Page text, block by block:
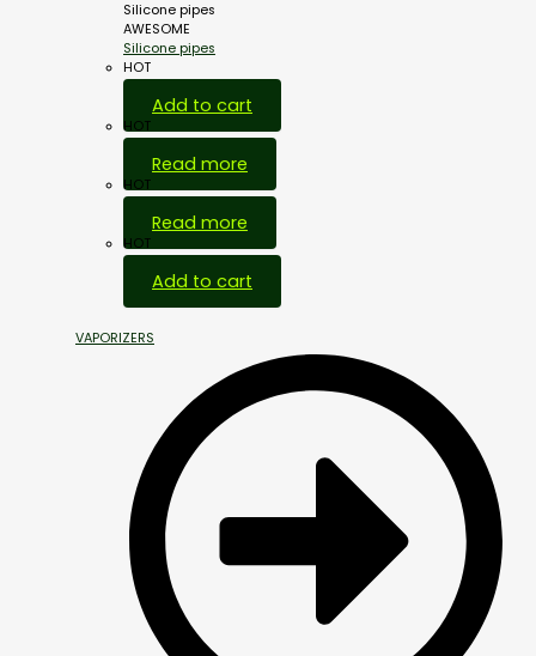
Silicone pipes
AWESOME
Silicone pipes
HOT
Add to cart
HOT
Read more
HOT
Read more
HOT
Add to cart
VAPORIZERS